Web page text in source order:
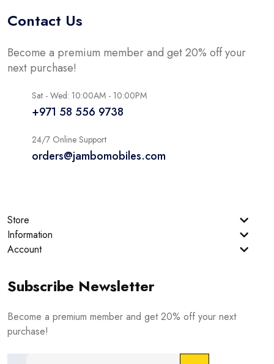
Contact Us
Become a premium member and get 20% off your
next purchase!
Sat - Wed: 10:00AM - 10:00PM
+971 58 556 9738
24/7 Online Support
orders@jambomobiles.com
Store
Information
Account
Subscribe Newsletter
Become a premium member and get 20% off your next
purchase!